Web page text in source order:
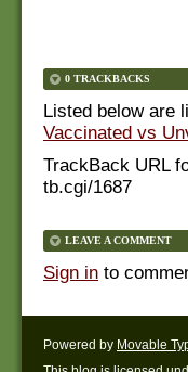
0 TRACKBACKS
Listed below are
Vaccinated vs
TrackBack URL
tb.cgi/1687
LEAVE A COMMENT
Sign in to
Powered by Movable